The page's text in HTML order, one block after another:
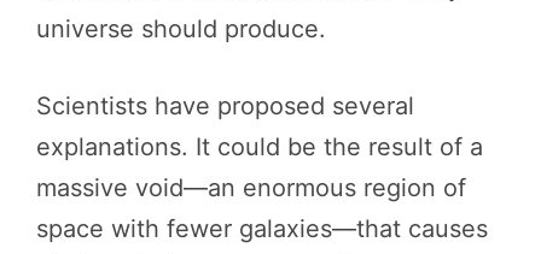
universe should produce.
Scientists have proposed several
explanations. It could be the result of a
massive void—an enormous region of
space with fewer galaxies—that causes